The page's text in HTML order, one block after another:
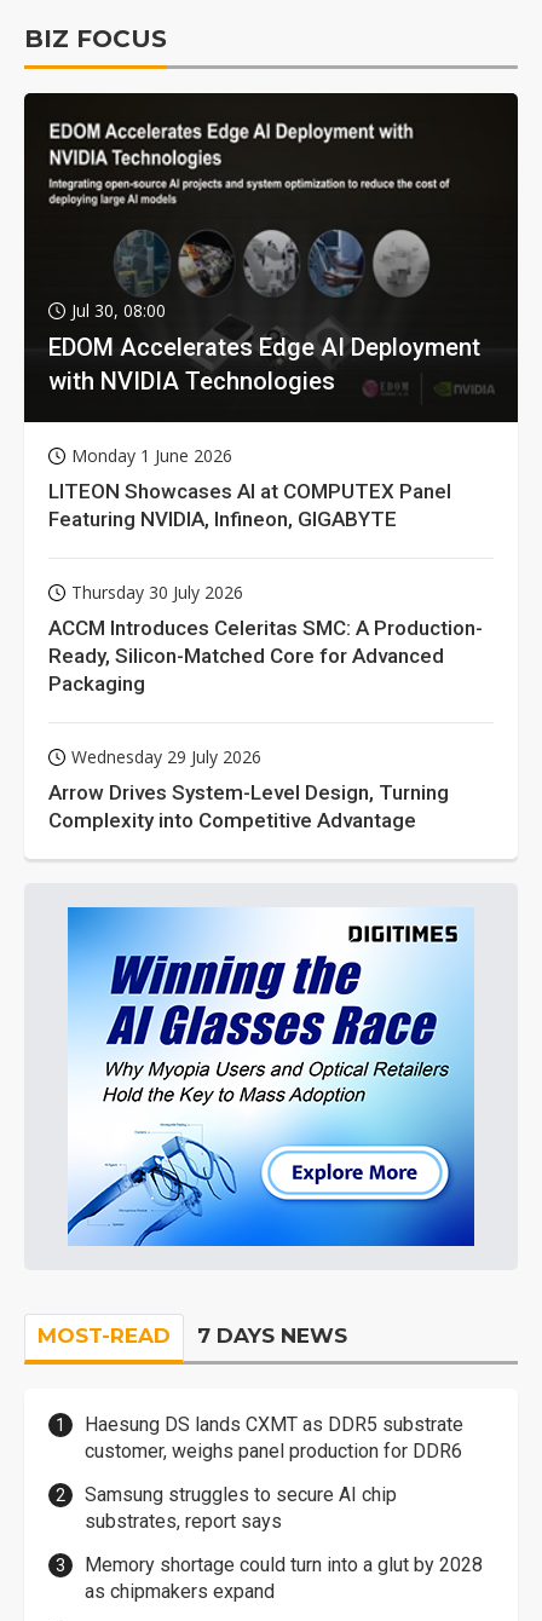
BIZ FOCUS
Jul 30, 08:00
EDOM Accelerates Edge AI Deployment
with NVIDIA Technologies
Monday 1 June 2026
LITEON Showcases AI at COMPUTEX Panel
Featuring NVIDIA, Infineon, GIGABYTE
Thursday 30 July 2026
ACCM Introduces Celeritas SMC: A Production-
Ready, Silicon-Matched Core for Advanced
Packaging
Wednesday 29 July 2026
Arrow Drives System-Level Design, Turning
Complexity into Competitive Advantage
MOST-READ 7 DAYS NEWS
Haesung DS lands CXMT as DDR5 substrate
customer, weighs panel production for DDR6
Samsung struggles to secure AI chip
substrates, report says
Memory shortage could turn into a glut by 2028
as chipmakers expand